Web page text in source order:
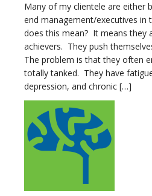
Many of my clientele are either
end management/executives in
does this mean? It means they
achievers. They push
The problem is that they often
totally tanked. They have
depression, and chronic […]